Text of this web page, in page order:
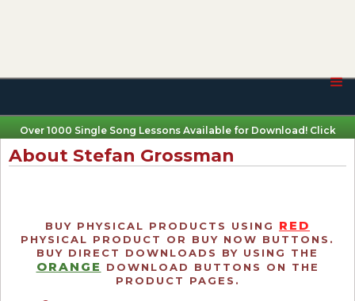
Over 1000 Single Song Lessons Available for Download! Click
Here
About Stefan Grossman
BUY PHYSICAL PRODUCTS USING RED
PHYSICAL PRODUCT OR BUY NOW BUTTONS.
BUY DIRECT DOWNLOADS BY USING THE
ORANGE
DOWNLOAD BUTTONS ON THE
PRODUCT PAGES.